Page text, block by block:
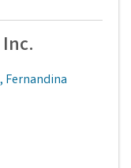
, Fernandina